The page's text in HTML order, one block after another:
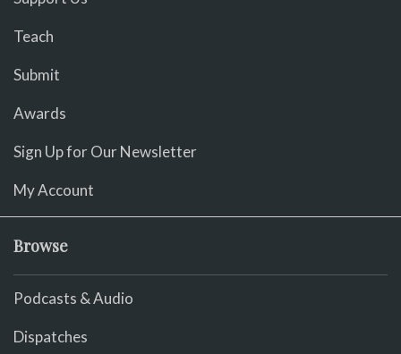
Teach
Submit
Awards
Sign Up for Our Newsletter
My Account
Browse
Podcasts & Audio
Dispatches